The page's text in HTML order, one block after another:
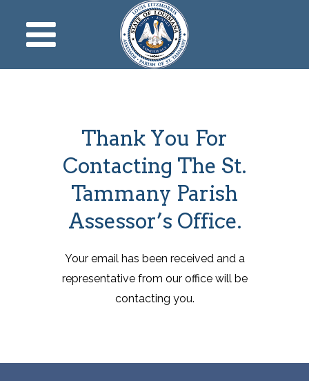
Thank You For
Contacting The St.
Tammany Parish
Assessor’s Office.
Your email has been received and a
representative from our office will be
contacting you.